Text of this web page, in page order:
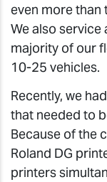
even more than
We also service
majority of our
10-25 vehicles.
Recently, we
that needed to
Because of the
Roland DG
printers